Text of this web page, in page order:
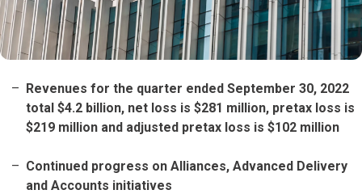
Revenues for the quarter ended September 30, 2022
total $4.2 billion, net loss is $281 million, pretax loss is
$219 million and adjusted pretax loss is $102 million
Continued progress on Alliances, Advanced Delivery
and Accounts initiatives